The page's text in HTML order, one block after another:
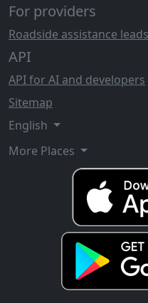
For providers
Roadside assistance leads
API
API for AI and developers
Sitemap
English
More Places